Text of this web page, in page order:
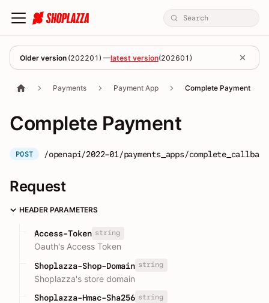
Older version (202201 ) —latest version(202601 )
Payments Payment App Complete Payment
Complete Payment
POST /openapi/2022-01/payments_apps/
Request
HEADER PARAMETERS
Access-Token string
Oauth's Access Token
Shoplazza-Shop-Domain string
Shoplazza's store domain
Shoplazza-Hmac-Sha256 string